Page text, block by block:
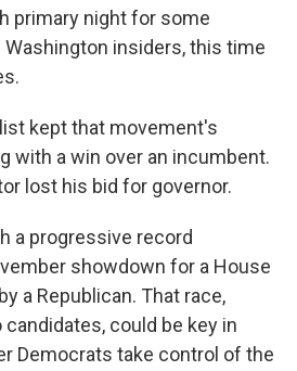
primary night for some
insiders, this time
kept that movement's
with a win over an incumbent.
lost his bid for governor.
a progressive record
showdown for a House
a Republican. That race,
could be key in
Democrats take control of the